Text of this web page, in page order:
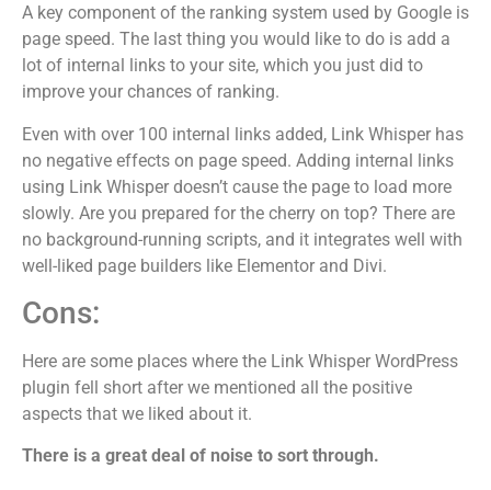
A key component of the ranking system used by Google is
page speed. The last thing you would like to do is add a
lot of internal links to your site, which you just did to
improve your chances of ranking.
Even with over 100 internal links added, Link Whisper has
no negative effects on page speed. Adding internal links
using Link Whisper doesn’t cause the page to load more
slowly. Are you prepared for the cherry on top? There are
no background-running scripts, and it integrates well with
well-liked page builders like Elementor and Divi.
Cons:
Here are some places where the Link Whisper WordPress
plugin fell short after we mentioned all the positive
aspects that we liked about it.
There is a great deal of noise to sort through.